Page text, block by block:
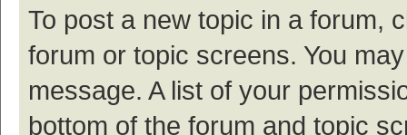
To post a new topic in a forum,
forum or topic screens. You
message. A list of your
bottom of the forum and topic